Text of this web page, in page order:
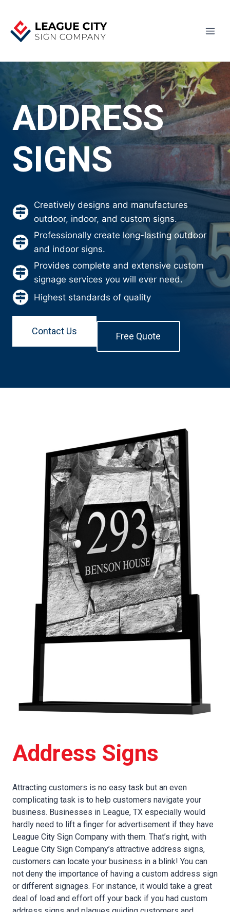
content
ADDRESS
SIGNS
Creatively designs and manufactures
outdoor, indoor, and custom signs.
Professionally create long-lasting outdoor
and indoor signs.
Provides complete and extensive custom
signage services you will ever need.
Highest standards of quality
Contact Us Free Quote
Address Signs
Attracting customers is no easy task but an even
complicating task is to help customers navigate your
business. Businesses in League, TX especially would
hardly need to lift a finger for advertisement if they have
League City Sign Company with them. That’s right, with
League City Sign Company’s attractive address signs,
customers can locate your business in a blink! You can
not deny the importance of having a custom address sign
or different signages. For instance, it would take a great
deal of load and effort off your back if you had custom